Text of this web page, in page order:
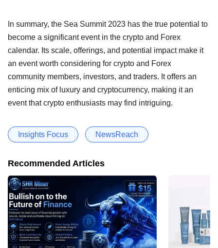
In summary, the Sea Summit 2023 has the true potential to
become a significant event in the crypto and Forex
calendar. Its scale, offerings, and potential impact make it
an event worth considering for crypto and Forex
community members, investors, and traders. It offers an
enticing mix of luxury and cryptocurrency, making it an
event that crypto enthusiasts may find intriguing.
Insights Focus NewsReach
Recommended Articles